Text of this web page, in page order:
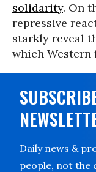
solidarity. On
repressive
starkly reveal
which
Daily news &
people, not